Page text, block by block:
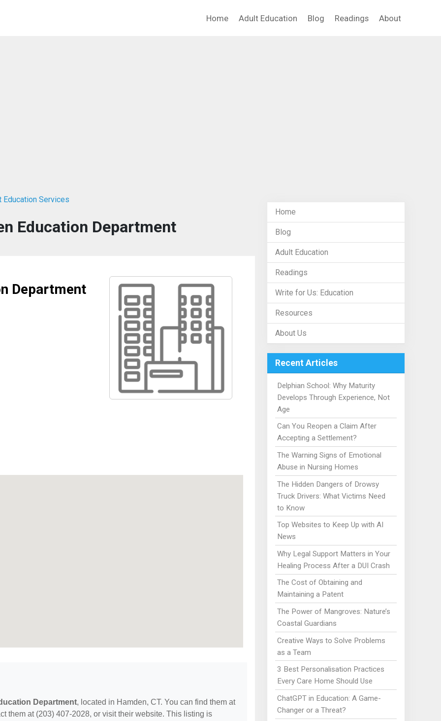
Home Adult Education Blog Readings About
Education Services
Education Department
Department
Department, located in Hamden, CT. You can find them at
them at (203) 407-2028, or visit their website. This listing is
Home
Blog
Adult Education
Readings
Write for Us: Education
Resources
About Us
Recent Articles
Delphian School: Why Maturity
Develops Through Experience, Not
Age
Can You Reopen a Claim After
Accepting a Settlement?
The Warning Signs of Emotional
Abuse in Nursing Homes
The Hidden Dangers of Drowsy
Truck Drivers: What Victims Need
to Know
Top Websites to Keep Up with AI
News
Why Legal Support Matters in Your
Healing Process After a DUI Crash
The Cost of Obtaining and
Maintaining a Patent
The Power of Mangroves: Nature’s
Coastal Guardians
Creative Ways to Solve Problems
as a Team
3 Best Personalisation Practices
Every Care Home Should Use
ChatGPT in Education: A Game-
Changer or a Threat?